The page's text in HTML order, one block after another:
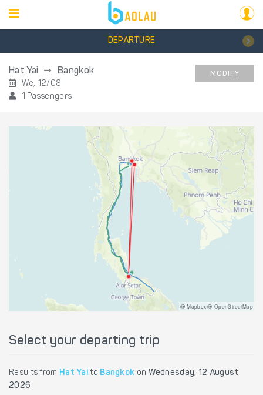
DEPARTURE
Hat Yai Bangkok
We, 12/08
1 Passengers
MODIFY
@ Mapbox @ OpenStreetMap
Select your departing trip
Results from Hat Yai to Bangkok on Wednesday, 12 August
2026